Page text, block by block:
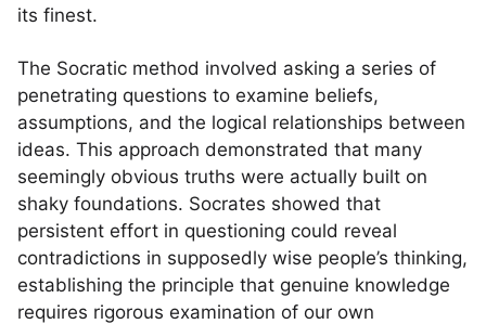
its finest.
The Socratic method involved asking a series of
penetrating questions to examine beliefs,
assumptions, and the logical relationships between
ideas. This approach demonstrated that many
seemingly obvious truths were actually built on
shaky foundations. Socrates showed that
persistent effort in questioning could reveal
contradictions in supposedly wise people’s thinking,
establishing the principle that genuine knowledge
requires rigorous examination of our own